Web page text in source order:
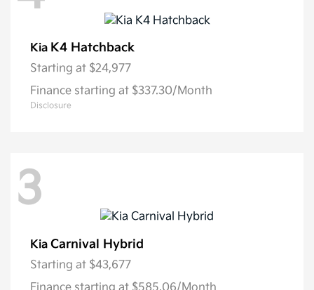
Kia K4 Hatchback
Starting at $24,977
Finance starting at $337.30/Month
Disclosure
3
Kia Carnival Hybrid
Starting at $43,677